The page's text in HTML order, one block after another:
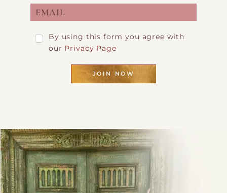
By using this form you agree with
our Privacy Page
JOIN NOW